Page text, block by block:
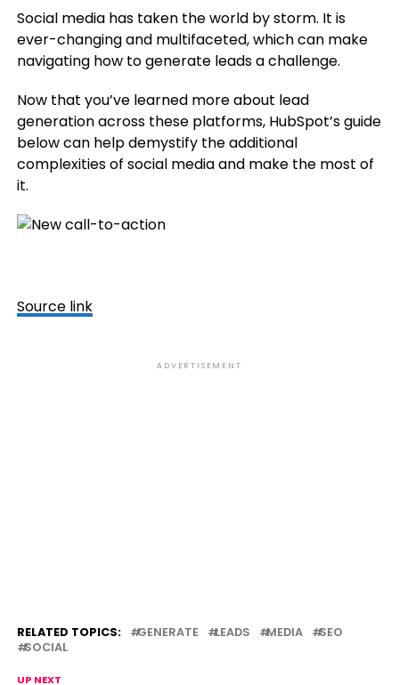
Social media has taken the world by storm. It is
ever-changing and multifaceted, which can make
navigating how to generate leads a challenge.
Now that you’ve learned more about lead
generation across these platforms, HubSpot’s guide
below can help demystify the additional
complexities of social media and make the most of
it.
Source link
ADVERTISEMENT
RELATED TOPICS: GENERATE LEADS MEDIA
SEO
SOCIAL
UP NEXT